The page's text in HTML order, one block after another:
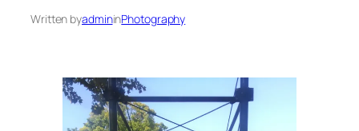
Written byadmininPhotography